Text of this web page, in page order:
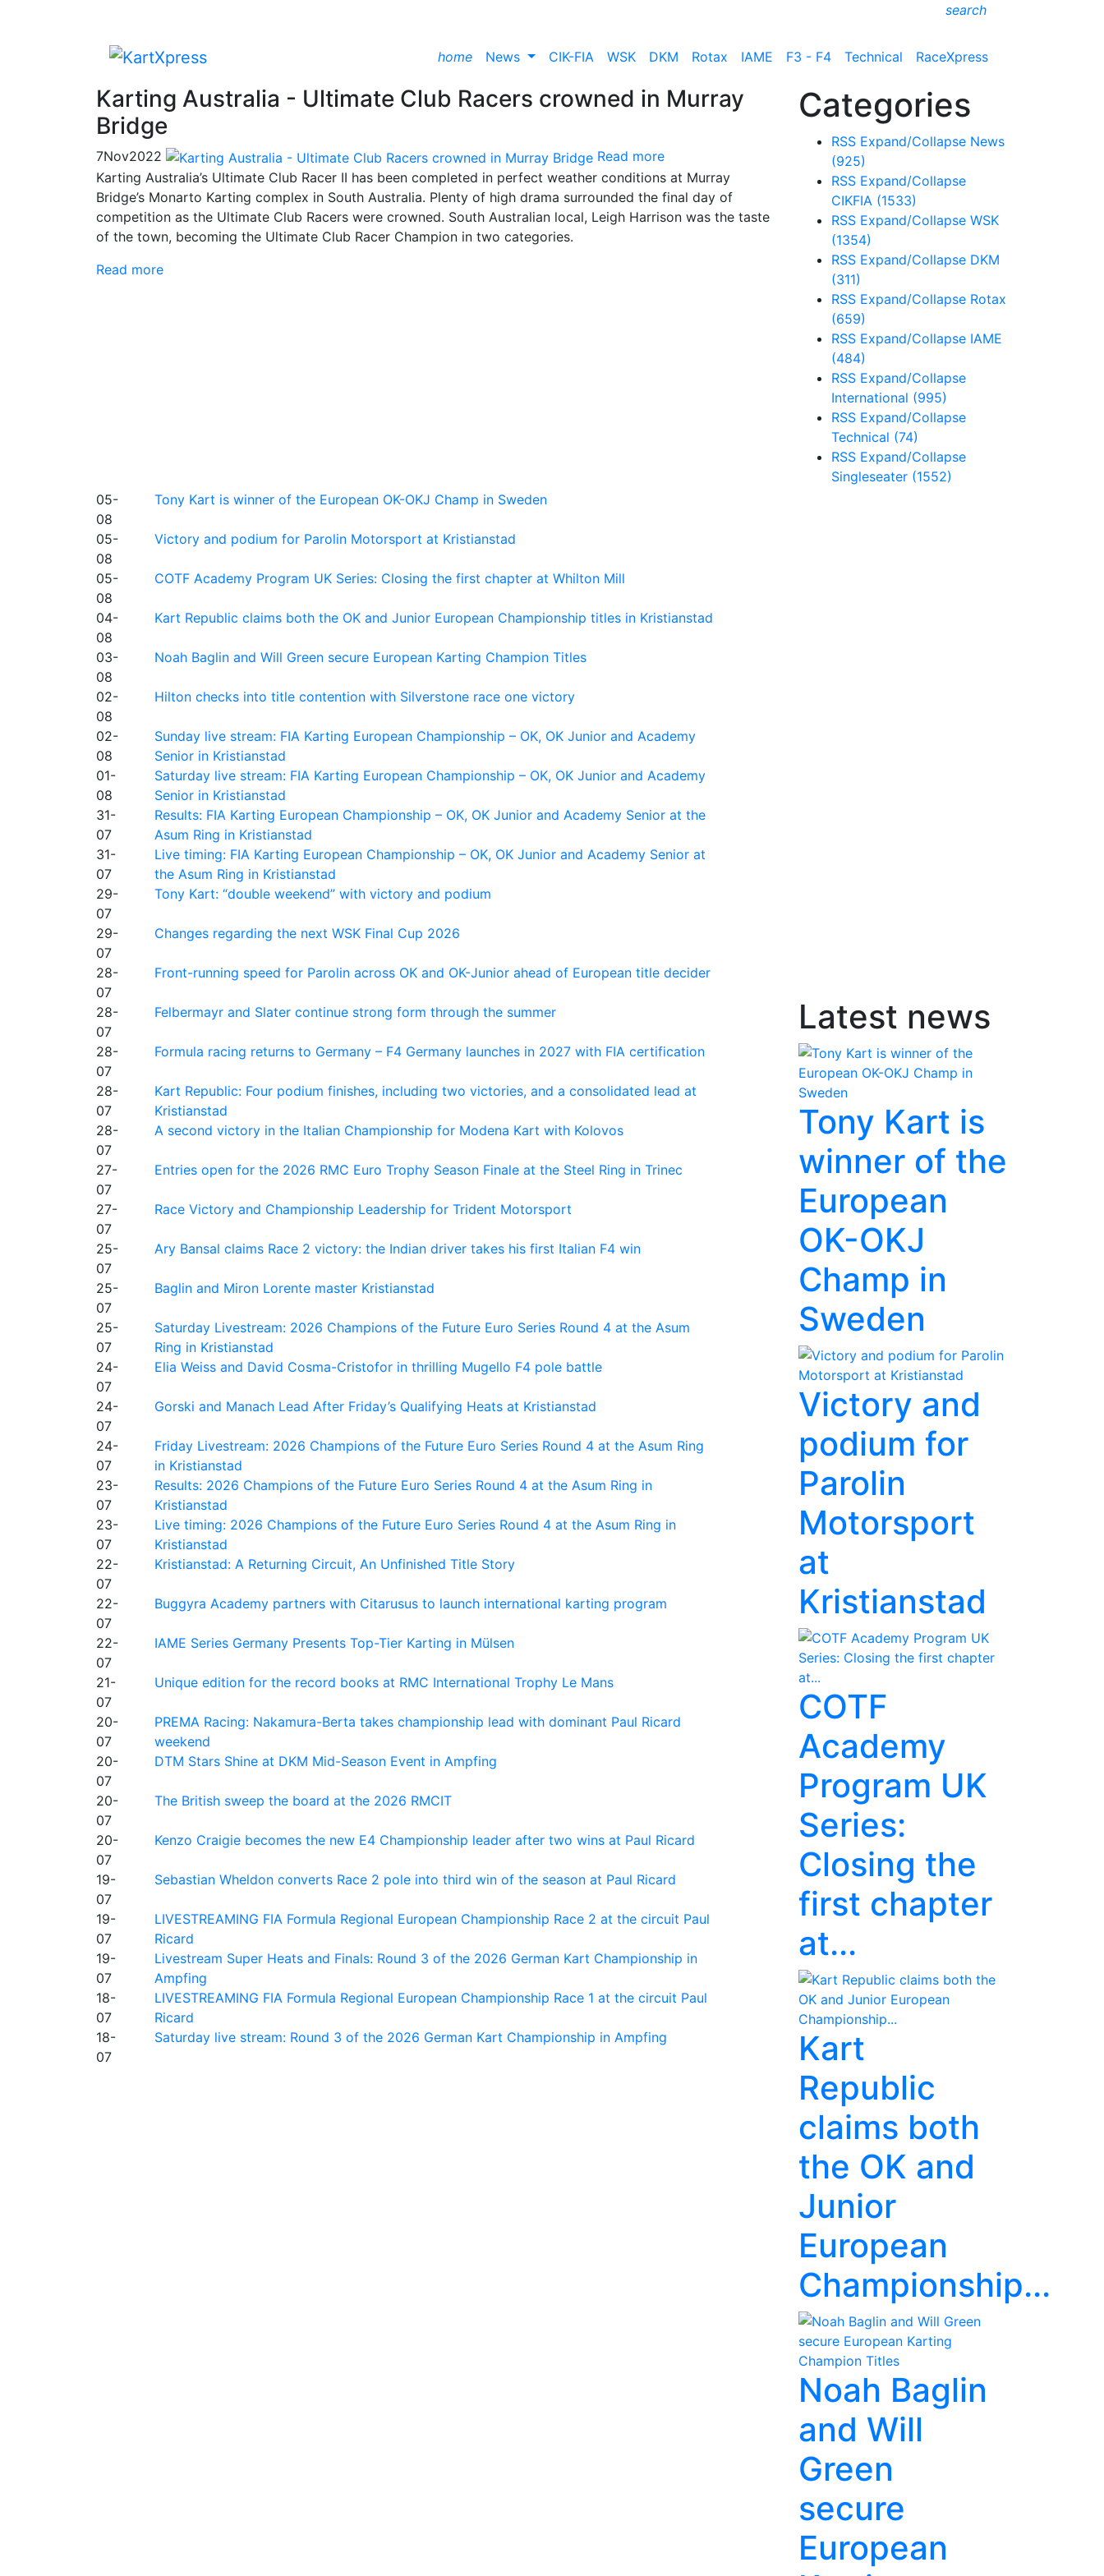
search
home News CIK-FIA WSK DKM Rotax IAME F3 - F4 Technical RaceXpress
Karting Australia - Ultimate Club Racers crowned in Murray
Bridge
7Nov2022
Read more
Karting Australia’s Ultimate Club Racer II has been completed in perfect weather conditions at Murray
Bridge’s Monarto Karting complex in South Australia. Plenty of high drama surrounded the final day of
competition as the Ultimate Club Racers were crowned. South Australian local, Leigh Harrison was the taste
of the town, becoming the Ultimate Club Racer Champion in two categories.
Read more
05-
08
Tony Kart is winner of the European OK-OKJ Champ in Sweden
05-
08
Victory and podium for Parolin Motorsport at Kristianstad
05-
08
COTF Academy Program UK Series: Closing the first chapter at Whilton Mill
04-
08
Kart Republic claims both the OK and Junior European Championship titles in Kristianstad
03-
08
Noah Baglin and Will Green secure European Karting Champion Titles
02-
08
Hilton checks into title contention with Silverstone race one victory
02-
08
Sunday live stream: FIA Karting European Championship – OK, OK Junior and Academy
Senior in Kristianstad
01-
08
Saturday live stream: FIA Karting European Championship – OK, OK Junior and Academy
Senior in Kristianstad
31-
07
Results: FIA Karting European Championship – OK, OK Junior and Academy Senior at the
Asum Ring in Kristianstad
31-
07
Live timing: FIA Karting European Championship – OK, OK Junior and Academy Senior at
the Asum Ring in Kristianstad
29-
07
Tony Kart: “double weekend” with victory and podium
29-
07
Changes regarding the next WSK Final Cup 2026
28-
07
Front-running speed for Parolin across OK and OK-Junior ahead of European title decider
28-
07
Felbermayr and Slater continue strong form through the summer
28-
07
Formula racing returns to Germany – F4 Germany launches in 2027 with FIA certification
28-
07
Kart Republic: Four podium finishes, including two victories, and a consolidated lead at
Kristianstad
28-
07
A second victory in the Italian Championship for Modena Kart with Kolovos
27-
07
Entries open for the 2026 RMC Euro Trophy Season Finale at the Steel Ring in Trinec
27-
07
Race Victory and Championship Leadership for Trident Motorsport
25-
07
Ary Bansal claims Race 2 victory: the Indian driver takes his first Italian F4 win
25-
07
Baglin and Miron Lorente master Kristianstad
25-
07
Saturday Livestream: 2026 Champions of the Future Euro Series Round 4 at the Asum
Ring in Kristianstad
24-
07
Elia Weiss and David Cosma-Cristofor in thrilling Mugello F4 pole battle
24-
07
Gorski and Manach Lead After Friday’s Qualifying Heats at Kristianstad
24-
07
Friday Livestream: 2026 Champions of the Future Euro Series Round 4 at the Asum Ring
in Kristianstad
23-
07
Results: 2026 Champions of the Future Euro Series Round 4 at the Asum Ring in
Kristianstad
23-
07
Live timing: 2026 Champions of the Future Euro Series Round 4 at the Asum Ring in
Kristianstad
22-
07
Kristianstad: A Returning Circuit, An Unfinished Title Story
22-
07
Buggyra Academy partners with Citarusus to launch international karting program
22-
07
IAME Series Germany Presents Top-Tier Karting in Mülsen
21-
07
Unique edition for the record books at RMC International Trophy Le Mans
20-
07
PREMA Racing: Nakamura-Berta takes championship lead with dominant Paul Ricard
weekend
20-
07
DTM Stars Shine at DKM Mid-Season Event in Ampfing
20-
07
The British sweep the board at the 2026 RMCIT
20-
07
Kenzo Craigie becomes the new E4 Championship leader after two wins at Paul Ricard
19-
07
Sebastian Wheldon converts Race 2 pole into third win of the season at Paul Ricard
19-
07
LIVESTREAMING FIA Formula Regional European Championship Race 2 at the circuit Paul
Ricard
19-
07
Livestream Super Heats and Finals: Round 3 of the 2026 German Kart Championship in
Ampfing
18-
07
LIVESTREAMING FIA Formula Regional European Championship Race 1 at the circuit Paul
Ricard
18-
07
Saturday live stream: Round 3 of the 2026 German Kart Championship in Ampfing
Categories
RSS Expand/Collapse News
(925)
RSS Expand/Collapse
CIKFIA (1533)
RSS Expand/Collapse WSK
(1354)
RSS Expand/Collapse DKM
(311)
RSS Expand/Collapse Rotax
(659)
RSS Expand/Collapse IAME
(484)
RSS Expand/Collapse
International (995)
RSS Expand/Collapse
Technical (74)
RSS Expand/Collapse
Singleseater (1552)
Latest news
Tony Kart is
winner of the
European
OK-OKJ
Champ in
Sweden
Victory and
podium for
Parolin
Motorsport
at
Kristianstad
COTF
Academy
Program UK
Series:
Closing the
first chapter
at...
Kart
Republic
claims both
the OK and
Junior
European
Championship...
Noah Baglin
and Will
Green
secure
European